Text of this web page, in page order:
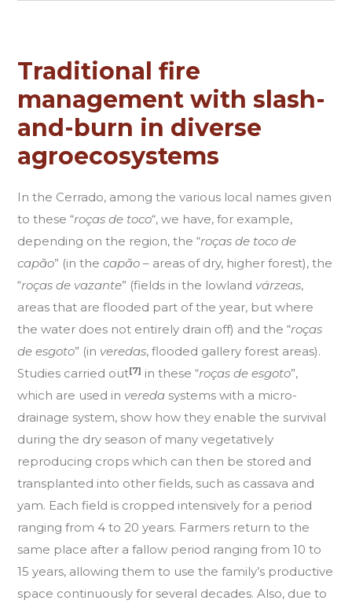
Traditional fire
management with slash-
and-burn in diverse
agroecosystems
In the Cerrado, among the various local names given
to these “roças de toco“, we have, for example,
depending on the region, the “roças de toco de
capão” (in thecapão – areas of dry, higher forest), the
“roças de vazante” (fields in the lowland várzeas,
areas that are flooded part of the year, but where
the water does not entirely drain off) and the “roças
de esgoto” (in veredas, flooded gallery forest areas).
Studies carried out[7] in these “roças de esgoto”,
which are used in vereda systems with a micro-
drainage system, show how they enable the survival
during the dry season of many vegetatively
reproducing crops which can then be stored and
transplanted into other fields, such as cassava and
yam. Each field is cropped intensively for a period
ranging from 4 to 20 years. Farmers return to the
same place after a fallow period ranging from 10 to
15 years, allowing them to use the family’s productive
space continuously for several decades. Also, due to